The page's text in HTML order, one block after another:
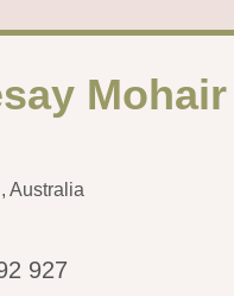
Mohair
Australia
927